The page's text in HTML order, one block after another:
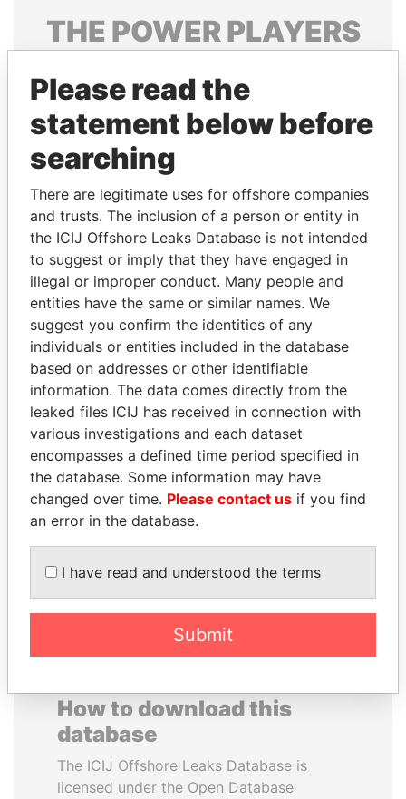
THE POWERPLAYERS
politicians and their relatives and associates.
Pandora
Papers
Papers
Panama Papers
MOHSEN MARZOUK
Former minister
RAMALINGAM
PASKARALINGAM
Former adviser to prime
minister and president
EXPLORE ALL
How to download this
database
The ICIJ Offshore Leaks Database is
licensed under the Open Database
Please read the
statement below before
searching
There are legitimate uses for offshore companies
and trusts. The inclusion of a person or entity in
the ICIJ Offshore Leaks Database is not intended
to suggest or imply that they have engaged in
illegal or improper conduct. Many people and
entities have the same or similar names. We
suggest you confirm the identities of any
individuals or entities included in the database
based on addresses or other identifiable
information. The data comes directly from the
leaked files ICIJ has received in connection with
various investigations and each dataset
encompasses a defined time period specified in
the database. Some information may have
changed over time. Please contact us if you find
an error in the database.
I have read and understood the terms
Submit